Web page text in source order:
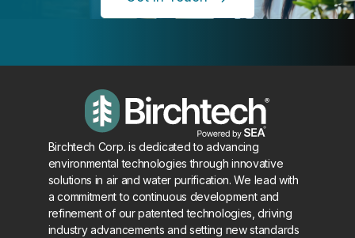
Birchtech Corp. is dedicated to advancing
environmental technologies through innovative
solutions in air and water purification. We lead with
a commitment to continuous development and
refinement of our patented technologies, driving
industry advancements and setting new standards